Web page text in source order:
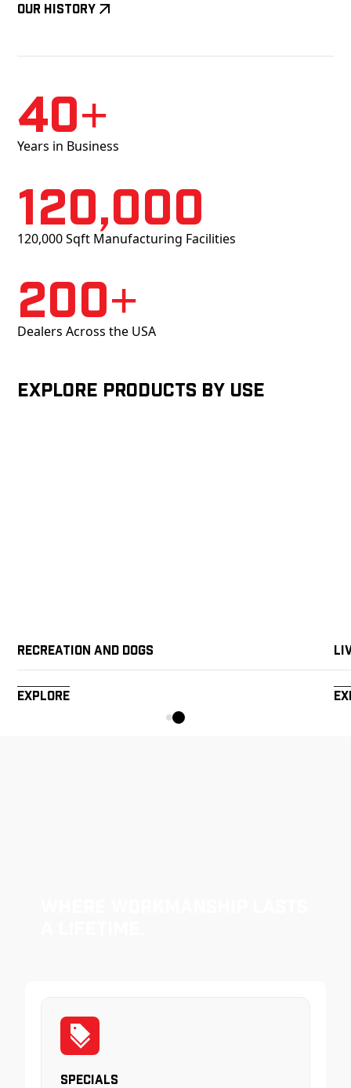
Our History
40+
Years in Business
120,000
120,000 Sqft Manufacturing Facilities
200+
Dealers Across the USA
Explore products by Use
Recreation and Dogs
Explore
Specials